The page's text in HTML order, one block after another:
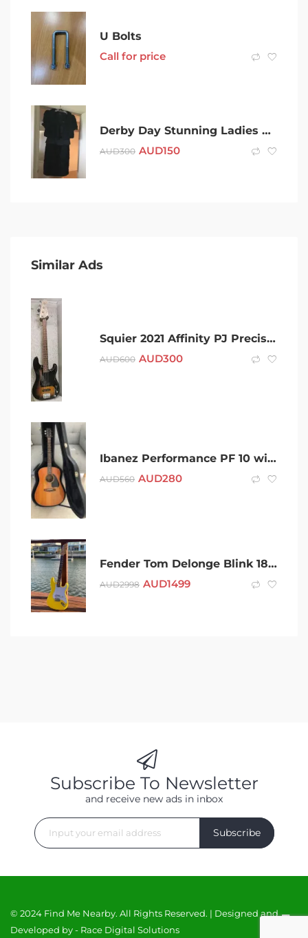
U Bolts
Call for price
Derby Day Stunning Ladies Black Dress and Short Jacket
AUD300 AUD150
Similar Ads
Squier 2021 Affinity PJ Precision 4 string Electric Bass
AUD600 AUD300
Ibanez Performance PF 10 with Hardcase and set of strings
AUD560 AUD280
Fender Tom Delonge Blink 182 Stratocaster Guitar Build
AUD2998 AUD1499
Subscribe To Newsletter
and receive new ads in inbox
Subscribe
© 2024 Find Me Nearby. All Rights Reserved. | Designed and
Developed by - Race Digital Solutions